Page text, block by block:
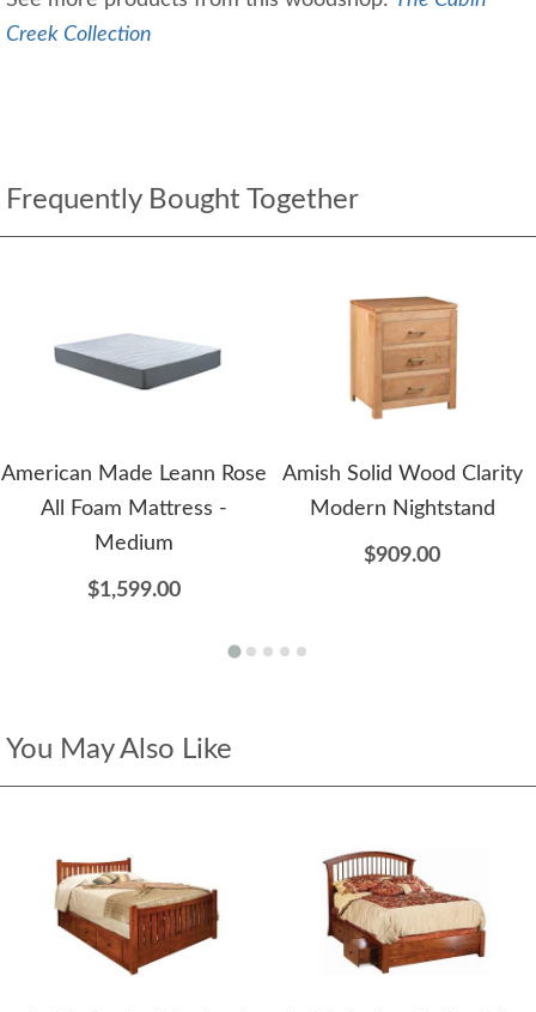
Creek Collection
Frequently Bought Together
American Made Leann Rose
All Foam Mattress -
Medium
$1,599.00
Amish Solid Wood Clarity
Modern Nightstand
$909.00
You May Also Like